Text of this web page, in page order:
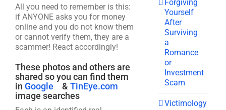
All you need to remember is this:
if ANYONE asks you for money
online and you do not know them
or cannot verify them, they are a
scammer! React accordingly!
These photos and others are
shared so you can find them
in Google & TinEye.com
image searches
Forgiving
Yourself
After
Surviving
a
Romance
or
Investment
Scam
Victimology